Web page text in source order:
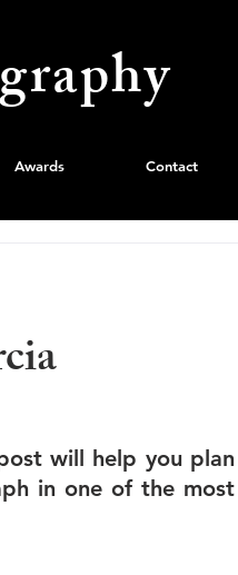
Awards Contact
will help you plan
in one of the most